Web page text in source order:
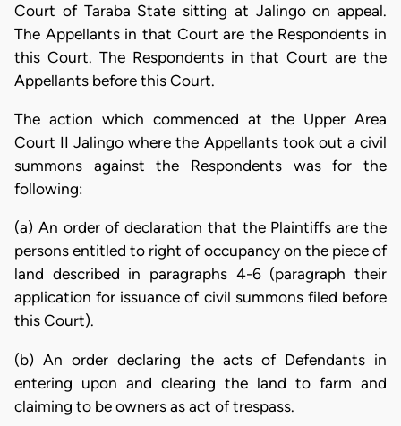
Court of Taraba State sitting at Jalingo on appeal.
The Appellants in that Court are the Respondents in
this Court. The Respondents in that Court are the
Appellants before this Court.
The action which commenced at the Upper Area
Court II Jalingo where the Appellants took out a civil
summons against the Respondents was for the
following:
(a) An order of declaration that the Plaintiffs are the
persons entitled to right of occupancy on the piece of
land described in paragraphs 4-6 (paragraph their
application for issuance of civil summons filed before
this Court).
(b) An order declaring the acts of Defendants in
entering upon and clearing the land to farm and
claiming to be owners as act of trespass.